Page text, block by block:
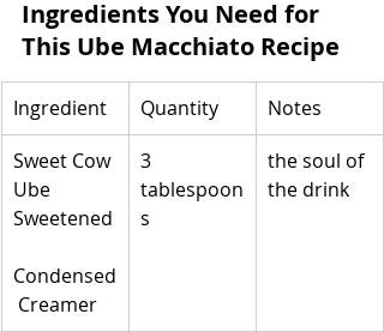
Ingredients You Need for
This Ube Macchiato Recipe
Ingredient Quantity
Notes
Sweet Cow
Ube
Sweetened
Condensed
Creamer
3
tablespoon
s
the soul of
the drink